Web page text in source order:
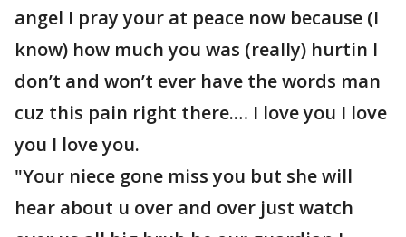
angel I pray your at peace now because (I
know) how much you was (really) hurtin I
don’t and won’t ever have the words man
cuz this pain right there.… I love you I love
you I love you.
"Your niece gone miss you but she will
hear about u over and over just watch